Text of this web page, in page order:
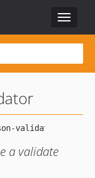
Toggle
a validate